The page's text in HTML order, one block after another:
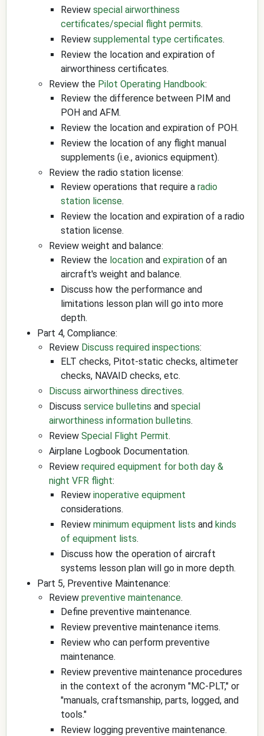
Review special airworthiness
certificates/special flight permits.
Review supplemental type certificates.
Review the location and expiration of
airworthiness certificates.
Review the Pilot Operating Handbook:
Review the difference between PIM and
POH and AFM.
Review the location and expiration of POH.
Review the location of any flight manual
supplements (i.e., avionics equipment).
Review the radio station license:
Review operations that require a radio
station license.
Review the location and expiration of a radio
station license.
Review weight and balance:
Review the location and expiration of an
aircraft's weight and balance.
Discuss how the performance and
limitations lesson plan will go into more
depth.
Part 4, Compliance:
Review Discuss required inspections:
ELT checks, Pitot-static checks, altimeter
checks, NAVAID checks, etc.
Discuss airworthiness directives.
Discuss service bulletins and special
airworthiness information bulletins.
Review Special Flight Permit.
Airplane Logbook Documentation.
Review required equipment for both day &
night VFR flight:
Review inoperative equipment
considerations.
Review minimum equipment lists and kinds
of equipment lists.
Discuss how the operation of aircraft
systems lesson plan will go in more depth.
Part 5, Preventive Maintenance:
Review preventive maintenance.
Define preventive maintenance.
Review preventive maintenance items.
Review who can perform preventive
maintenance.
Review preventive maintenance procedures
in the context of the acronym "MC-PLT," or
"manuals, craftsmanship, parts, logged, and
tools."
Review logging preventive maintenance.